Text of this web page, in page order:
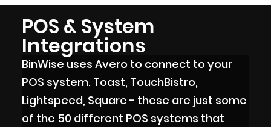
POS & System
Integrations
BinWise uses Avero to connect to your
POS system. Toast, TouchBistro,
Lightspeed, Square - these are just some
of the 50 different POS systems that